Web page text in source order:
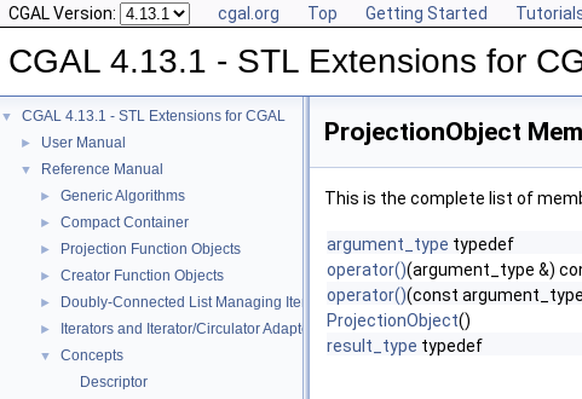
CGAL Version: cgal.org Top Getting Started
CGAL 4.13.1 - STL Extensions for
▼ CGAL 4.13.1 - STL Extensions for CGAL
► User Manual
▼ Reference Manual
► Generic Algorithms
► Compact Container
► Projection Function Objects
► Creator Function Objects
► Doubly-Connected List Managing Items in Place
► Iterators and Iterator/Circulator Adaptors
▼
Concepts
Descriptor
ProjectionObject
This is the complete list of
argument_type typedef
operator()(argument_type &)
operator()(const
ProjectionObject()
result_type typedef